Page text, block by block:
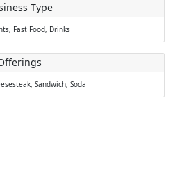
Type
Fast Food, Drinks
Sandwich, Soda